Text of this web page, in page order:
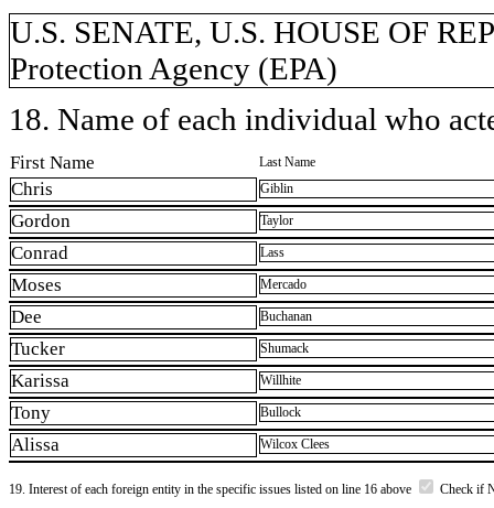
U.S. SENATE, U.S. HOUSE OF
Protection Agency (EPA)
18. Name of each individual who
First Name Last Name
Chris Giblin
Gordon Taylor
Conrad Lass
Moses Mercado
Dee Buchanan
Tucker Shumack
Karissa Willhite
Tony Bullock
Alissa Wilcox Clees
19. Interest of each foreign entity in the specific issues listed on line 16 above Check if